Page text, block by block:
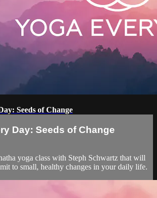
Seeds of Change
Day: Seeds of Change
yoga class with Steph Schwartz that will
to small, healthy changes in your daily life.